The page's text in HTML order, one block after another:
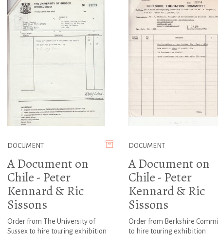
DOCUMENT
A Document on
Chile - Peter
Kennard & Ric
Sissons
Order from The University of
Sussex to hire touring exhibition
DOCUMENT
A Document on
Chile - Peter
Kennard & Ric
Sissons
Order from Berkshire
to hire touring exhibition